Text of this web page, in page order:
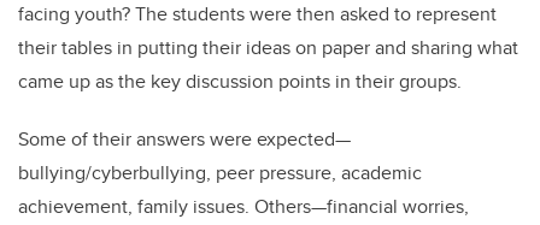
facing youth? The students were then asked to represent
their tables in putting their ideas on paper and sharing what
came up as the key discussion points in their groups.
Some of their answers were expected—
bullying/cyberbullying, peer pressure, academic
achievement, family issues. Others—financial worries,